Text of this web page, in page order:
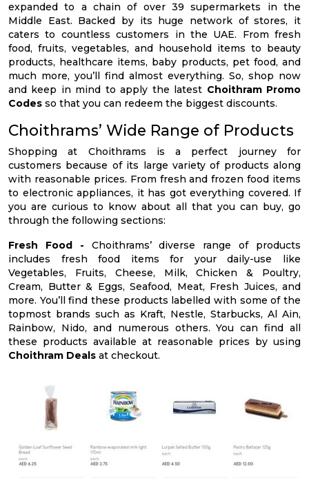
expanded to a chain of over 39 supermarkets in the
Middle East. Backed by its huge network of stores, it
caters to countless customers in the UAE. From fresh
food, fruits, vegetables, and household items to beauty
products, healthcare items, baby products, pet food, and
much more, you’ll find almost everything. So, shop now
and keep in mind to apply the latest Choithram Promo
Codes so that you can redeem the biggest discounts.
Choithrams’ Wide Range of Products
Shopping at Choithrams is a perfect journey for
customers because of its large variety of products along
with reasonable prices. From fresh and frozen food items
to electronic appliances, it has got everything covered. If
you are curious to know about all that you can buy, go
through the following sections:
Fresh Food - Choithrams’ diverse range of products
includes fresh food items for your daily-use like
Vegetables, Fruits, Cheese, Milk, Chicken & Poultry,
Cream, Butter & Eggs, Seafood, Meat, Fresh Juices, and
more. You’ll find these products labelled with some of the
topmost brands such as Kraft, Nestle, Starbucks, Al Ain,
Rainbow, Nido, and numerous others. You can find all
these products available at reasonable prices by using
Choithram Deals at checkout.